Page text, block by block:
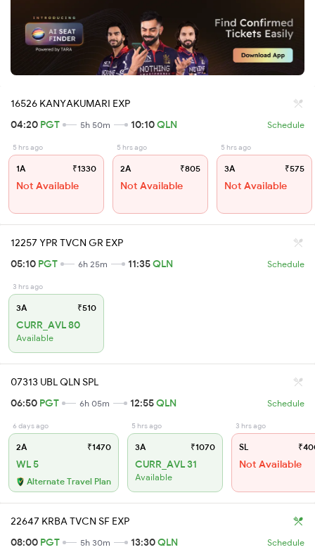
16526 KANYAKUMARI EXP
04:20 PGT 5h 50m 10:10QLN Schedule
5 hrs ago
1A ₹1330
Not Available
5 hrs ago
2A ₹805
Not Available
5 hrs ago
3A ₹575
Not Available
12257 YPR TVCN GR EXP
05:10 PGT 6h 25m 11:35QLN Schedule
3 hrs ago
3A ₹510
CURR_AVL 80
Available
07313 UBL QLN SPL
06:50 PGT 6h 05m 12:55QLN Schedule
6 days ago
2A ₹1470
WL 5
Alternate Travel Plan
5 hrs ago
3A ₹1070
CURR_AVL 31
Available
3 hrs ago
SL
Not Available
22647 KRBA TVCN SF EXP
08:00 PGT 5h 30m 13:30QLN Schedule